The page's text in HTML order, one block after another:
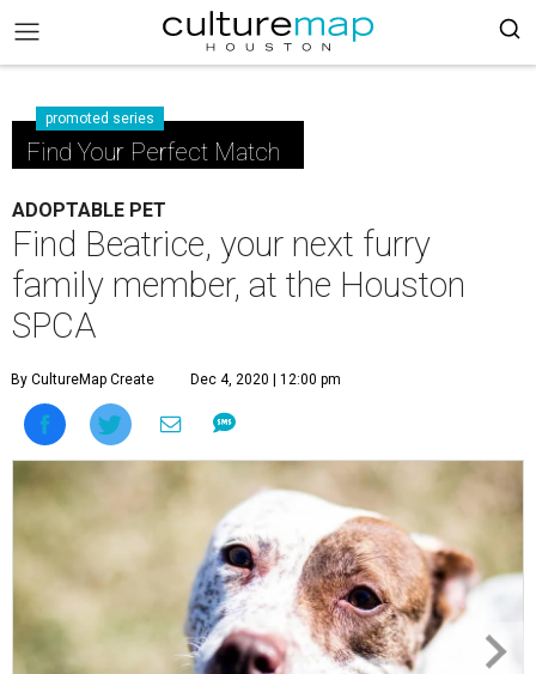
promoted series
Find Your Perfect Match
ADOPTABLE PET
Find Beatrice, your next furry
family member, at the Houston
SPCA
By CultureMap Create Dec 4, 2020 | 12:00 pm